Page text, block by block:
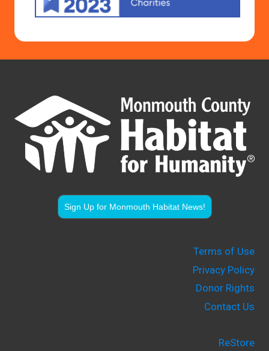
Sign Up for Monmouth Habitat News!
Terms of Use
Privacy Policy
Donor Rights
Contact Us
ReStore